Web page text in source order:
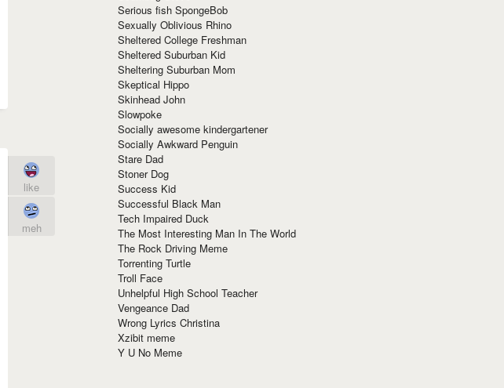
like
meh
Serious fish SpongeBob
Sexually Oblivious Rhino
Sheltered College Freshman
Sheltered Suburban Kid
Sheltering Suburban Mom
Skeptical Hippo
Skinhead John
Slowpoke
Socially awesome kindergartener
Socially Awkward Penguin
Stare Dad
Stoner Dog
Success Kid
Successful Black Man
Tech Impaired Duck
The Most Interesting Man In The World
The Rock Driving Meme
Torrenting Turtle
Troll Face
Unhelpful High School Teacher
Vengeance Dad
Wrong Lyrics Christina
Xzibit meme
Y U No Meme